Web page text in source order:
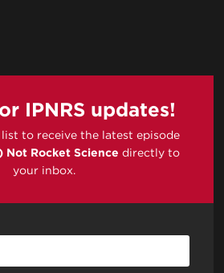
IPNRS updates!
to receive the latest episode
Not Rocket Science directly to
your inbox.